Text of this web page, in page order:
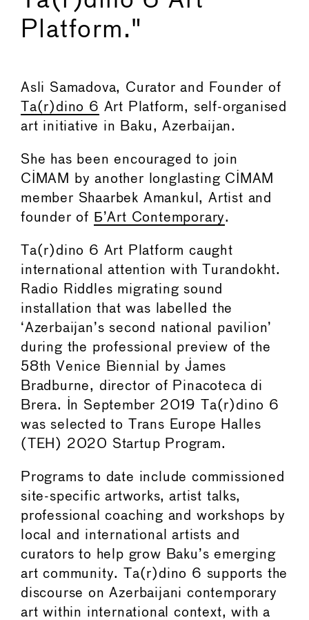
Platform."
Asli Samadova, Curator and Founder of
Ta(r)dino 6 Art Platform, self-organised
art initiative in Baku, Azerbaijan.
She has been encouraged to join
CIMAM by another longlasting CIMAM
member Shaarbek Amankul, Artist and
founder of Б’Art Contemporary.
Ta(r)dino 6 Art Platform caught
international attention with Turandokht.
Radio Riddles migrating sound
installation that was labelled the
‘Azerbaijan’s second national pavilion’
during the professional preview of the
58th Venice Biennial by James
Bradburne, director of Pinacoteca di
Brera. In September 2019 Ta(r)dino 6
was selected to Trans Europe Halles
(TEH) 2020 Startup Program.
Programs to date include commissioned
site-specific artworks, artist talks,
professional coaching and workshops by
local and international artists and
curators to help grow Baku’s emerging
art community. Ta(r)dino 6 supports the
discourse on Azerbaijani contemporary
art within international context, with a